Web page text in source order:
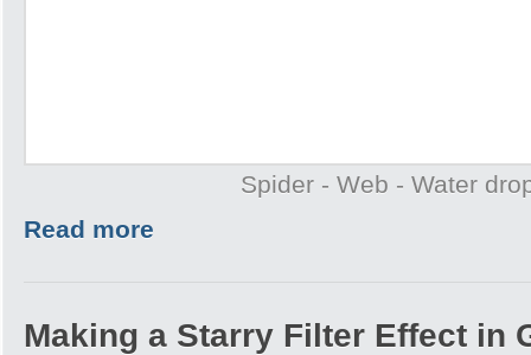
Spider - Web - Water
Read more
Making a Starry Filter Effect in